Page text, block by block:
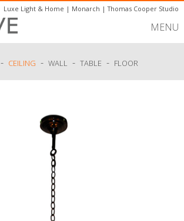
Luxe Light & Home | Monarch |Thomas Cooper Studio
MENU
- CEILING - WALL - TABLE - FLOOR